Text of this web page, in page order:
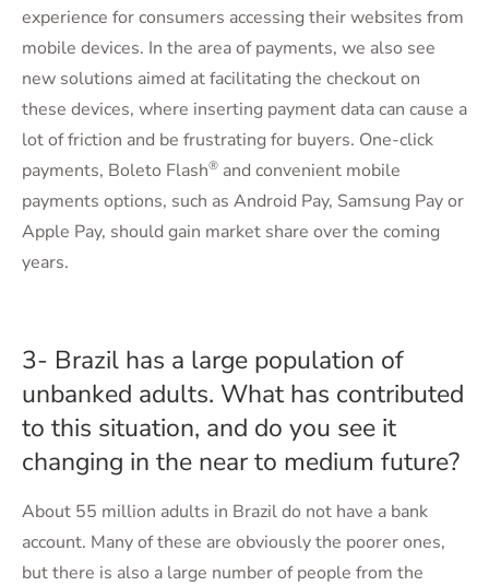
experience for consumers accessing their websites from
mobile devices. In the area of payments, we also see
new solutions aimed at facilitating the checkout on
these devices, where inserting payment data can cause a
lot of friction and be frustrating for buyers. One-click
payments, Boleto Flash® and convenient mobile
payments options, such as Android Pay, Samsung Pay or
Apple Pay, should gain market share over the coming
years.
3- Brazil has a large population of
unbanked adults. What has contributed
to this situation, and do you see it
changing in the near to medium future?
About 55 million adults in Brazil do not have a bank
account. Many of these are obviously the poorer ones,
but there is also a large number of people from the